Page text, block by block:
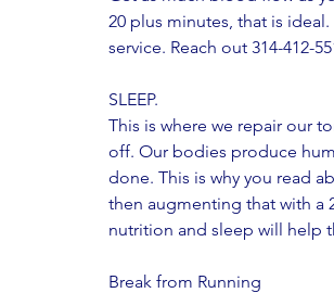
20 plus minutes, that is
service. Reach out 314-412-
SLEEP.
This is where we repair our
off. Our bodies produce
done. This is why you read
then augmenting that with a
nutrition and sleep will help
Break from Running